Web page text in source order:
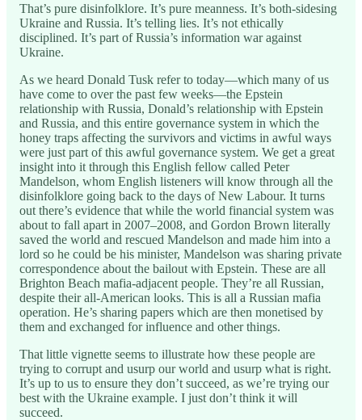
That’s pure disinfolklore. It’s pure meanness. It’s both-sidesing
Ukraine and Russia. It’s telling lies. It’s not ethically
disciplined. It’s part of Russia’s information war against
Ukraine.
As we heard Donald Tusk refer to today—which many of us
have come to over the past few weeks—the Epstein
relationship with Russia, Donald’s relationship with Epstein
and Russia, and this entire governance system in which the
honey traps affecting the survivors and victims in awful ways
were just part of this awful governance system. We get a great
insight into it through this English fellow called Peter
Mandelson, whom English listeners will know through all the
disinfolklore going back to the days of New Labour. It turns
out there’s evidence that while the world financial system was
about to fall apart in 2007–2008, and Gordon Brown literally
saved the world and rescued Mandelson and made him into a
lord so he could be his minister, Mandelson was sharing private
correspondence about the bailout with Epstein. These are all
Brighton Beach mafia-adjacent people. They’re all Russian,
despite their all-American looks. This is all a Russian mafia
operation. He’s sharing papers which are then monetised by
them and exchanged for influence and other things.
That little vignette seems to illustrate how these people are
trying to corrupt and usurp our world and usurp what is right.
It’s up to us to ensure they don’t succeed, as we’re trying our
best with the Ukraine example. I just don’t think it will
succeed.